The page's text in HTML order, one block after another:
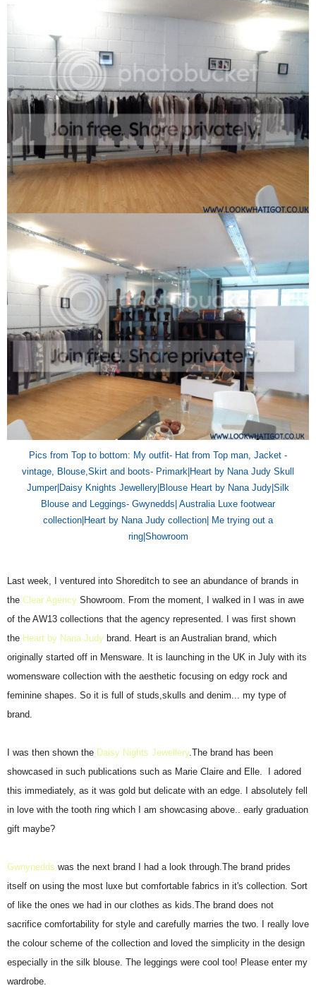
Pics from Top to bottom: My outfit- Hat from Top man, Jacket -
vintage, Blouse,Skirt and boots- Primark |Heart by Nana Judy Skull
Jumper|Daisy Knights Jewellery|Blouse Heart by Nana Judy|Silk
Blouse and Leggings- Gwynedds| Australia Luxe footwear
collection|Heart by Nana Judy collection| Me trying out a
ring|Showroom
Last week, I ventured into Shoreditch to see an abundance of brands in
the Clear Agency Showroom. From the moment, I walked in I was in awe
of the AW13 collections that the agency represented. I was first shown
the Heart by Nana Judy brand. Heart is an Australian brand, which
originally started off in Mensware. It is launching in the UK in July with its
womensware collection with the aesthetic focusing on edgy rock and
feminine shapes. So it is full of studs,skulls and denim... my type of
brand.
I was then shown the Daisy Nights Jewellery.The brand has been
showcased in such publications such as Marie Claire and Elle. I adored
this immediately, as it was gold but delicate with an edge. I absolutely fell
in love with the tooth ring which I am showcasing above.. early graduation
gift maybe?
Gwnynedds was the next brand I had a look through.The brand prides
itself on using the most luxe but comfortable fabrics in it's collection. Sort
of like the ones we had in our clothes as kids.The brand does not
sacrifice comfortability for style and carefully marries the two. I really love
the colour scheme of the collection and loved the simplicity in the design
especially in the silk blouse. The leggings were cool too! Please enter my
wardrobe.